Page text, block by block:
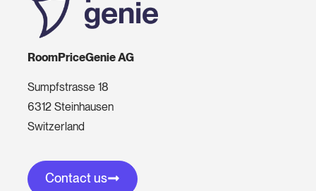
RoomPriceGenie AG
Sumpfstrasse 18
6312 Steinhausen
Switzerland
Contact us